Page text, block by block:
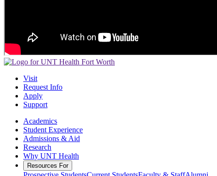
Visit
Request Info
Apply
Support
Academics
Student Experience
Admissions & Aid
Research
Why UNT Health
Resources For